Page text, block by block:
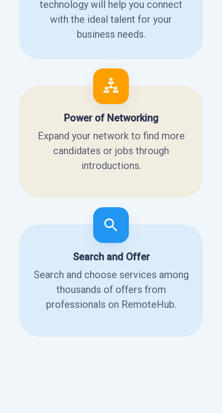
technology will help you connect
with the ideal talent for your
business needs.
Power of Networking
Expand your network to find more
candidates or jobs through
introductions.
Search and Offer
Search and choose services among
thousands of offers from
professionals on RemoteHub.